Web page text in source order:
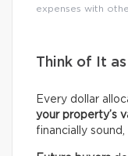
expenses with
Think of It
Every dollar
your property’s
financially